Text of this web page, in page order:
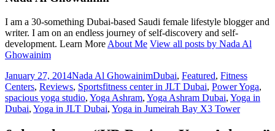
I am a 30-something Dubai-based Saudi female lifestyle blogger and
writer. I am on an endless journey of self-discovery and self-
development. Learn More About Me View all posts by Nada Al
Ghowainim
Posted
on
January 27, 2014Author
Nada Al GhowainimCategories
Dubai, Featured, Fitness
Centers, Reviews, SportsTags
fitness center in JLT Dubai, Power Yoga,
spacious yoga studio, Yoga Ashram, Yoga Ashram Dubai, Yoga in
Dubai, Yoga in JLT Dubai, Yoga in Jumeirah Bay X3 Tower